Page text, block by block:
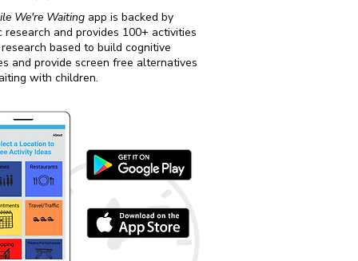
We're Waiting app is backed by
research and provides 100+ activities
based to build cognitive
and provide screen free alternatives
with children.